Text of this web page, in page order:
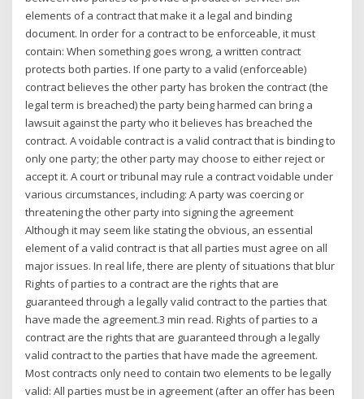
elements of a contract that make it a legal and binding
document. In order for a contract to be enforceable, it must
contain: When something goes wrong, a written contract
protects both parties. If one party to a valid (enforceable)
contract believes the other party has broken the contract (the
legal term is breached) the party being harmed can bring a
lawsuit against the party who it believes has breached the
contract. A voidable contract is a valid contract that is binding to
only one party; the other party may choose to either reject or
accept it. A court or tribunal may rule a contract voidable under
various circumstances, including: A party was coercing or
threatening the other party into signing the agreement
Although it may seem like stating the obvious, an essential
element of a valid contract is that all parties must agree on all
major issues. In real life, there are plenty of situations that blur
Rights of parties to a contract are the rights that are
guaranteed through a legally valid contract to the parties that
have made the agreement.3 min read. Rights of parties to a
contract are the rights that are guaranteed through a legally
valid contract to the parties that have made the agreement.
Most contracts only need to contain two elements to be legally
valid: All parties must be in agreement (after an offer has been